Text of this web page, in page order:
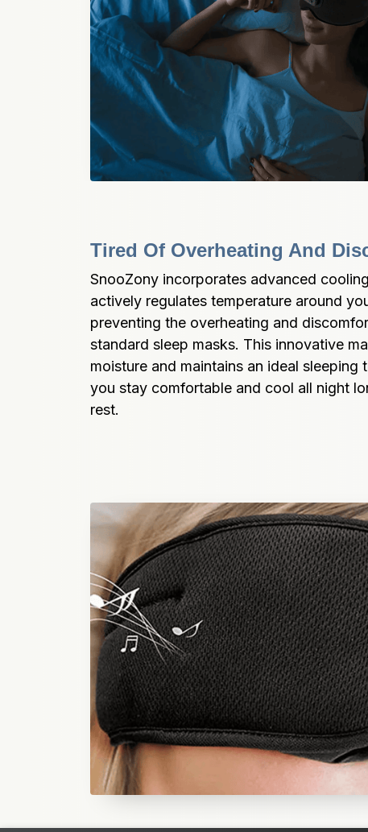
Tired Of Overheating And
SnooZony incorporates advanced
actively regulates temperature around
preventing the overheating and
standard sleep masks. This innovative
moisture and maintains an ideal sleeping
you stay comfortable and cool all night
rest.